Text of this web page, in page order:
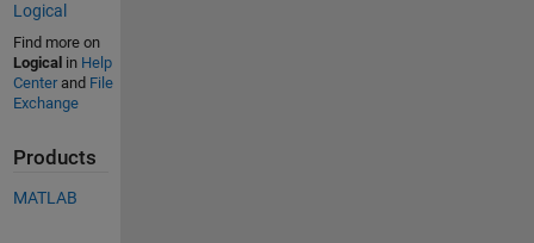
Logical
Find more on
Logical in Help
Centerand File
Exchange
Products
MATLAB